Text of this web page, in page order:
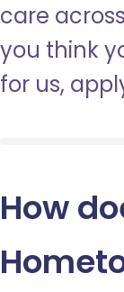
care
you think
for us,
How